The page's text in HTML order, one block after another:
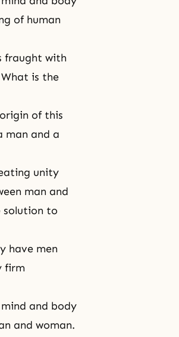
of human
fraught with
is the
of this
man and a
unity
man and
solution to
have men
firm
and body
and woman.